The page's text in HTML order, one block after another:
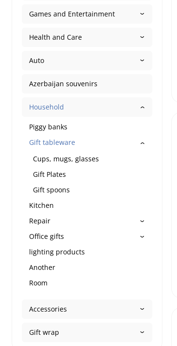
Games and Entertainment
Health and Care
Auto
Azerbaijan souvenirs
Household
Piggy banks
Gift tableware
Cups, mugs, glasses
Gift Plates
Gift spoons
Kitchen
Repair
Office gifts
lighting products
Another
Room
Accessories
Gift wrap